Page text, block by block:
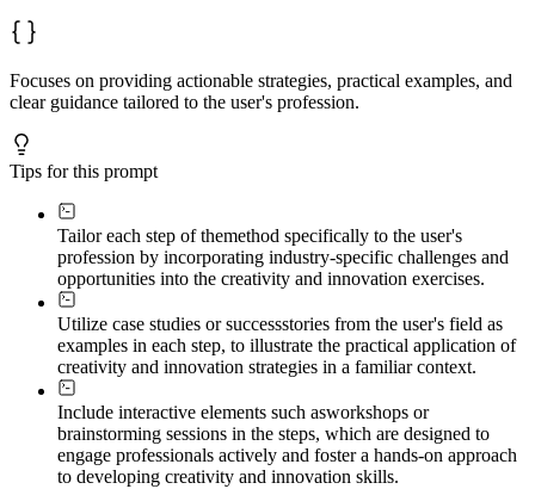
Focuses on providing actionable strategies, practical examples, and
clear guidance tailored to the user's profession.
Tips for this prompt
Tailor each step of themethod specifically to the user's
profession by incorporating industry-specific challenges and
opportunities into the creativity and innovation exercises.
Utilize case studies or successstories from the user's field as
examples in each step, to illustrate the practical application of
creativity and innovation strategies in a familiar context.
Include interactive elements such asworkshops or
brainstorming sessions in the steps, which are designed to
engage professionals actively and foster a hands-on approach
to developing creativity and innovation skills.